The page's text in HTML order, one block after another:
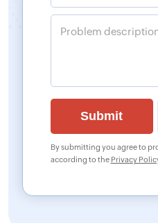
Problem
By submitting you agree to
according to the Privacy